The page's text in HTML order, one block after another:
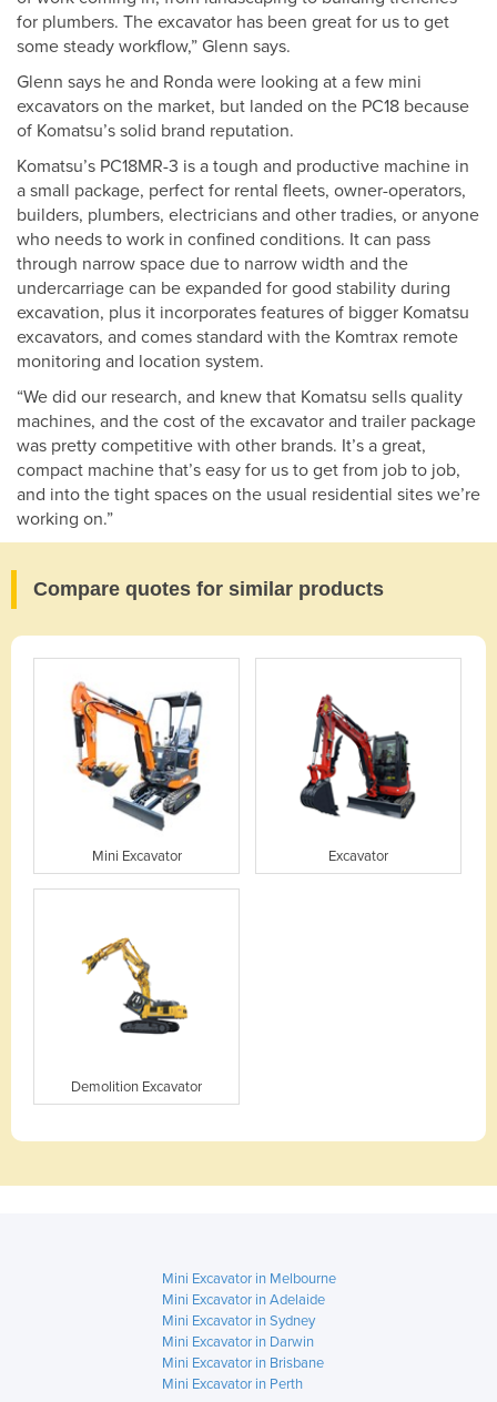
for plumbers. The excavator has been great for us to get
some steady workflow,” Glenn says.
Glenn says he and Ronda were looking at a few mini
excavators on the market, but landed on the PC18 because
of Komatsu’s solid brand reputation.
Komatsu’s PC18MR-3 is a tough and productive machine in
a small package, perfect for rental fleets, owner-operators,
builders, plumbers, electricians and other tradies, or anyone
who needs to work in confined conditions. It can pass
through narrow space due to narrow width and the
undercarriage can be expanded for good stability during
excavation, plus it incorporates features of bigger Komatsu
excavators, and comes standard with the Komtrax remote
monitoring and location system.
“We did our research, and knew that Komatsu sells quality
machines, and the cost of the excavator and trailer package
was pretty competitive with other brands. It’s a great,
compact machine that’s easy for us to get from job to job,
and into the tight spaces on the usual residential sites we’re
working on.”
Compare quotes for similar products
Mini Excavator Excavator
Demolition Excavator
Mini Excavator in Melbourne
Mini Excavator in Adelaide
Mini Excavator in Sydney
Mini Excavator in Darwin
Mini Excavator in Brisbane
Mini Excavator in Perth